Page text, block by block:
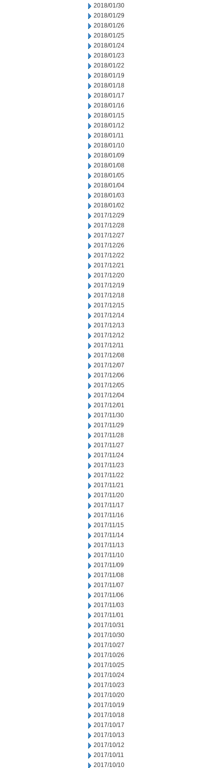
2018/01/30
2018/01/29
2018/01/26
2018/01/25
2018/01/24
2018/01/23
2018/01/22
2018/01/19
2018/01/18
2018/01/17
2018/01/16
2018/01/15
2018/01/12
2018/01/11
2018/01/10
2018/01/09
2018/01/08
2018/01/05
2018/01/04
2018/01/03
2018/01/02
2017/12/29
2017/12/28
2017/12/27
2017/12/26
2017/12/22
2017/12/21
2017/12/20
2017/12/19
2017/12/18
2017/12/15
2017/12/14
2017/12/13
2017/12/12
2017/12/11
2017/12/08
2017/12/07
2017/12/06
2017/12/05
2017/12/04
2017/12/01
2017/11/30
2017/11/29
2017/11/28
2017/11/27
2017/11/24
2017/11/23
2017/11/22
2017/11/21
2017/11/20
2017/11/17
2017/11/16
2017/11/15
2017/11/14
2017/11/13
2017/11/10
2017/11/09
2017/11/08
2017/11/07
2017/11/06
2017/11/03
2017/11/01
2017/10/31
2017/10/30
2017/10/27
2017/10/26
2017/10/25
2017/10/24
2017/10/23
2017/10/20
2017/10/19
2017/10/18
2017/10/17
2017/10/13
2017/10/12
2017/10/11
2017/10/10